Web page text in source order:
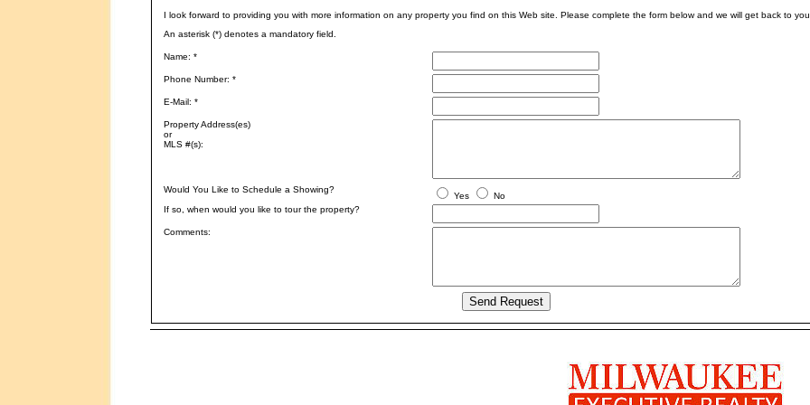
I look forward to providing you with more information on any property you find on this Web site. Please complete the form below and we will get back to you
An asterisk (*) denotes a mandatory field.
Name: *
Phone Number: *
E-Mail: *
Property Address(es)
or
MLS #(s):
Would You Like to Schedule a Showing?
Yes
No
If so, when would you like to tour the property?
Comments: